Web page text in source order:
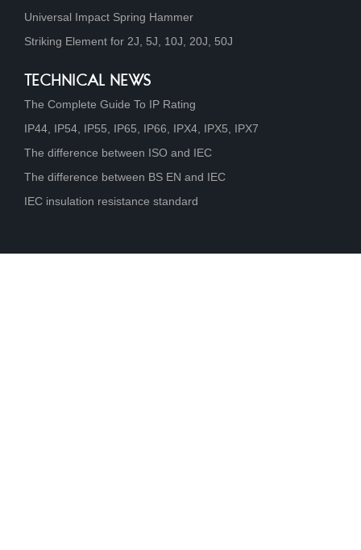
Universal Impact Spring Hammer
Striking Element for 2J, 5J, 10J, 20J, 50J
TECHNICAL NEWS
The Complete Guide To IP Rating
IP44, IP54, IP55, IP65, IP66, IPX4, IPX5, IPX7
The difference between ISO and IEC
The difference between BS EN and IEC
IEC insulation resistance standard